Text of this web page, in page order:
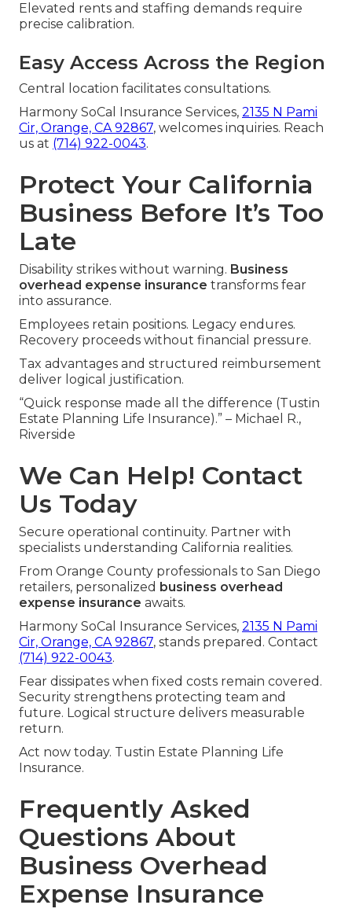
Elevated rents and staffing demands require
precise calibration.
Easy Access Across the Region
Central location facilitates consultations.
Harmony SoCal Insurance Services, 2135 N Pami
Cir, Orange, CA 92867, welcomes inquiries. Reach
us at (714) 922-0043.
Protect Your California
Business Before It’s Too
Late
Disability strikes without warning. Business
overhead expense insurance transforms fear
into assurance.
Employees retain positions. Legacy endures.
Recovery proceeds without financial pressure.
Tax advantages and structured reimbursement
deliver logical justification.
“Quick response made all the difference (Tustin
Estate Planning Life Insurance).” – Michael R.,
Riverside
We Can Help! Contact
Us Today
Secure operational continuity. Partner with
specialists understanding California realities.
From Orange County professionals to San Diego
retailers, personalized business overhead
expense insurance awaits.
Harmony SoCal Insurance Services, 2135 N Pami
Cir, Orange, CA 92867, stands prepared. Contact
(714) 922-0043.
Fear dissipates when fixed costs remain covered.
Security strengthens protecting team and
future. Logical structure delivers measurable
return.
Act now today. Tustin Estate Planning Life
Insurance.
Frequently Asked
Questions About
Business Overhead
Expense Insurance